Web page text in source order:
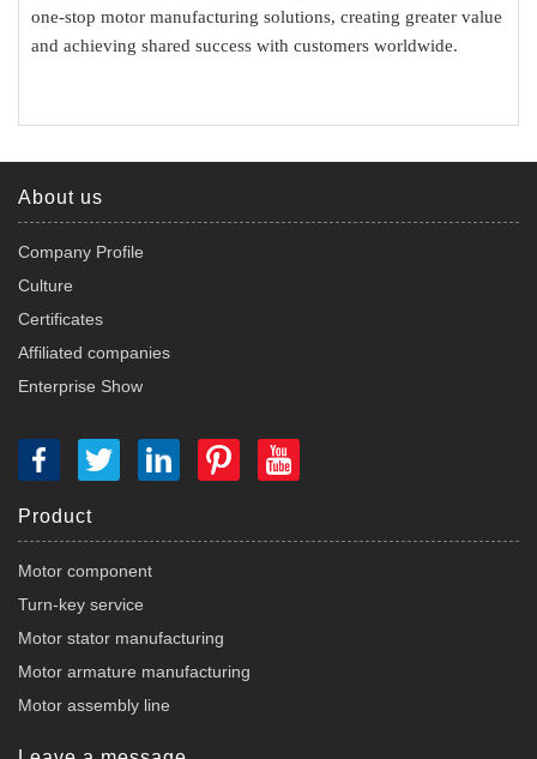
one-stop motor manufacturing solutions, creating greater value
and achieving shared success with customers worldwide.
About us
Company Profile
Culture
Certificates
Affiliated companies
Enterprise Show
Product
Motor component
Turn-key service
Motor stator manufacturing
Motor armature manufacturing
Motor assembly line